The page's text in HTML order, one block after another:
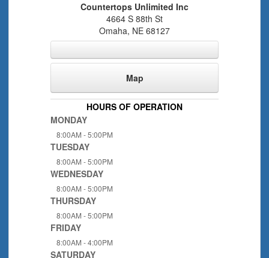
Countertops Unlimited Inc
4664 S 88th St
Omaha, NE 68127
Map
HOURS OF OPERATION
MONDAY
8:00AM - 5:00PM
TUESDAY
8:00AM - 5:00PM
WEDNESDAY
8:00AM - 5:00PM
THURSDAY
8:00AM - 5:00PM
FRIDAY
8:00AM - 4:00PM
SATURDAY